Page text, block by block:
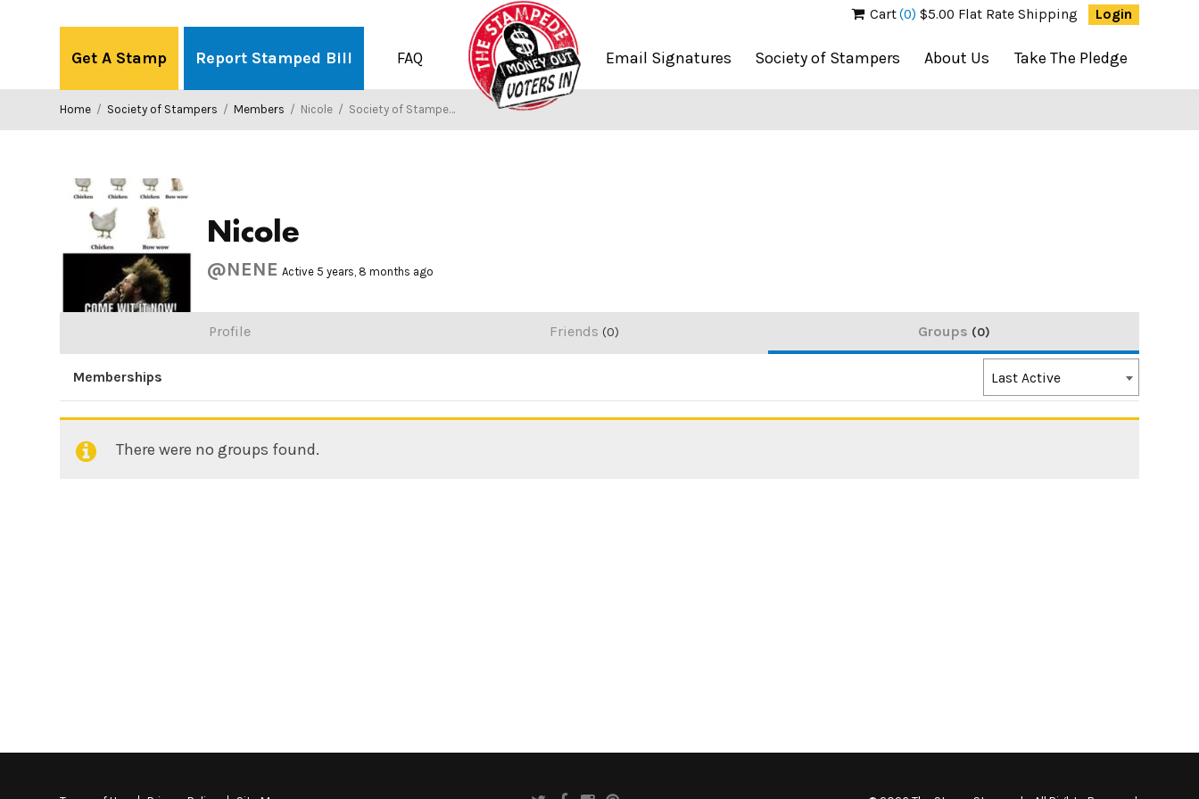
Cart(0) $5.00 Flat Rate Shipping Login
Get A Stamp Report Stamped Bill FAQ Email Signatures Society of Stampers About Us Take The Pledge
Home / Society of Stampers / Members / Nicole / Society of Stampers
Nicole
@NENE Active 5 years, 8 months ago
Profile Friends 0 Groups 0
Memberships
Order
By:
Last Active
Member's
There were no groups found.